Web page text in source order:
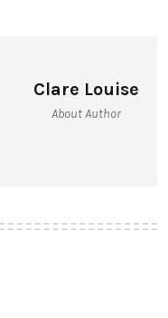
Clare Louise
About Author